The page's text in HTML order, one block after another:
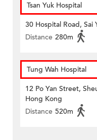
Tsan Yuk Hospital
30 Hospital Road,
Distance 280m
Tung Wah Hospital
12 Po Yan Street,
Hong Kong
Distance 520m